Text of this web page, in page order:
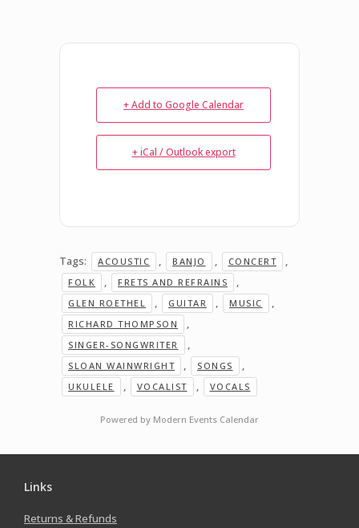
+ Add to Google Calendar
+ iCal / Outlook export
Tags: ACOUSTIC , BANJO , CONCERT ,
FOLK , FRETS AND REFRAINS ,
GLEN ROETHEL , GUITAR , MUSIC ,
RICHARD THOMPSON ,
SINGER-SONGWRITER ,
SLOAN WAINWRIGHT , SONGS ,
UKULELE , VOCALIST , VOCALS
Powered by Modern Events Calendar
Links
Returns & Refunds